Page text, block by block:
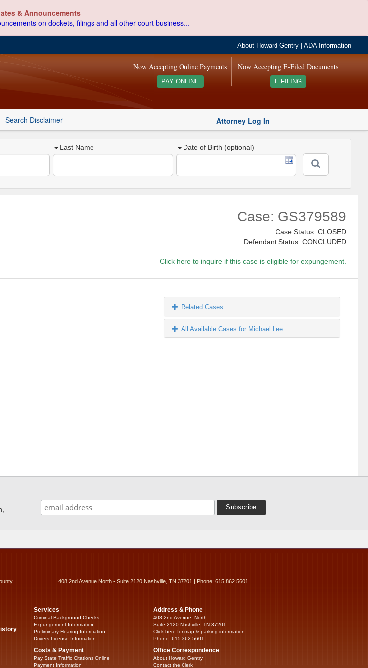
& Announcements
on dockets, filings and all other court business...
About Howard Gentry |ADA Information
Now Accepting E-Filed Documents
E-FILING
Now Accepting Online Payments
PAY ONLINE
Search Disclaimer Attorney Log In
Last Name Date of Birth (optional)
Case: GS379589
Case Status: CLOSED
Defendant Status: CONCLUDED
Click here to inquire if this case is eligible for expungement.
Related Cases
All Available Cases for Michael Lee
408 2nd Avenue North - Suite 2120 Nashville, TN 37201 | Phone: 615.862.5601
Services
Criminal Background Checks
Expungement Information
Preliminary Hearing Information
Drivers License Information
Costs & Payment
Pay State Traffic Citations Online
Payment Information
Address & Phone
408 2nd Avenue, North
Suite 2120 Nashville, TN 37201
Click here for map & parking information...
Phone: 615.862.5601
Office Correspondence
About Howard Gentry
Contact the Clerk